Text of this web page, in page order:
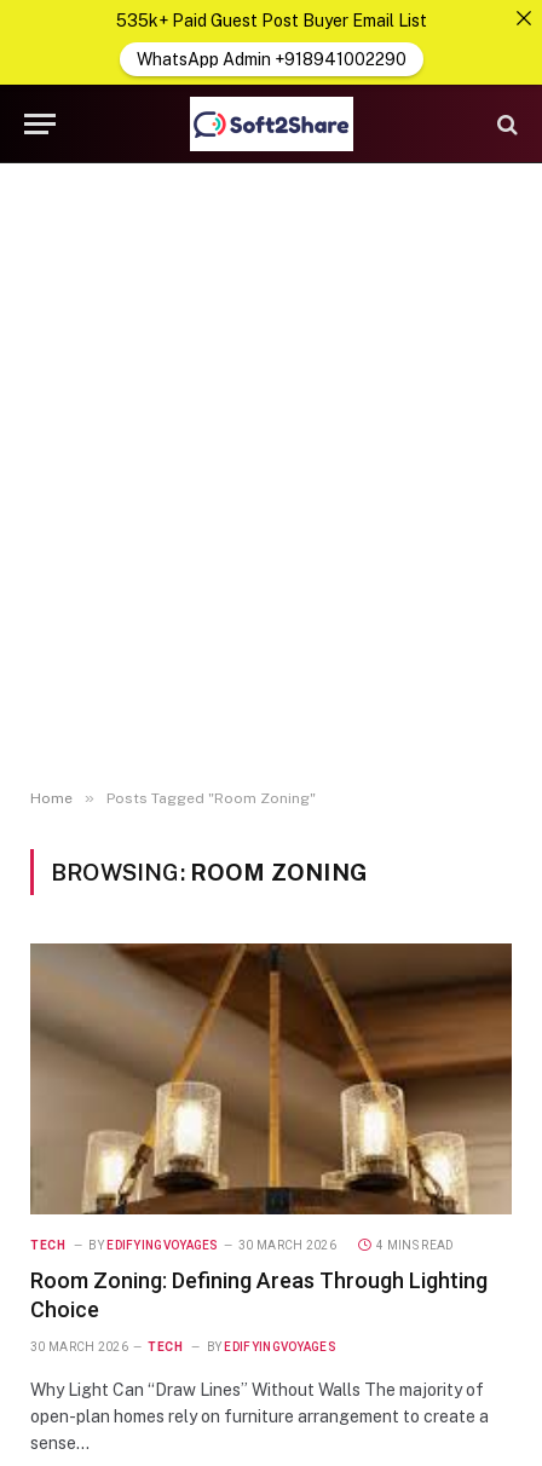
Home » Posts Tagged "Room Zoning"
BROWSING: ROOM ZONING
TECH BY EDIFYINGVOYAGES 30 MARCH 2026 4 MINS READ
Room Zoning: Defining Areas Through Lighting
Choice
30 MARCH 2026 TECH BY EDIFYINGVOYAGES
Why Light Can “Draw Lines” Without Walls The majority of
open-plan homes rely on furniture arrangement to create a
sense…
535k+ Paid Guest Post Buyer Email List
WhatsApp Admin +918941002290